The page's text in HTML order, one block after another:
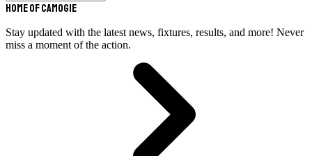
Home of Camogie
Stay updated with the latest news, fixtures, results, and more! Never
miss a moment of the action.